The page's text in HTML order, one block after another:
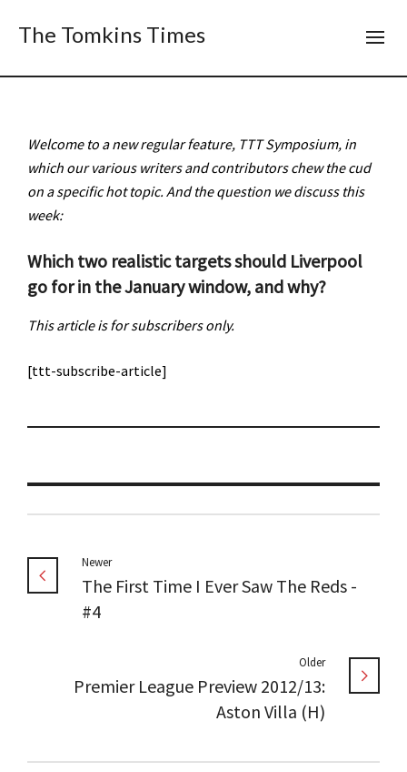
The Tomkins Times
Welcome to a new regular feature, TTTSymposium, in
which our various writers and contributors chew the cud
on a specific hot topic. And the question we discuss this
week:
Which two realistic targets should Liverpool
go for in the January window, and why?
This article is for subscribers only.
[ttt-subscribe-article]
Newer
The First Time I Ever Saw The Reds -
#4
Older
Premier League Preview 2012/13:
Aston Villa (H)